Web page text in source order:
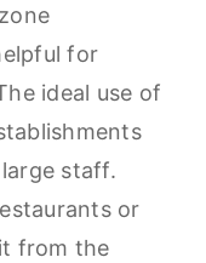
for
ideal use of
staff.
or
from the